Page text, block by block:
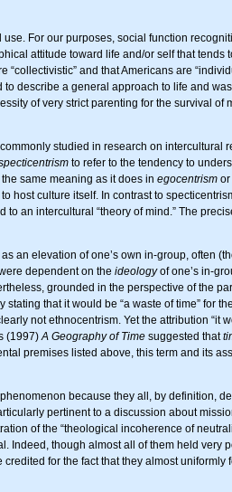
For our purposes, social function
attitude toward life and/or self that tends
and that Americans are
describe a general approach to life and
of very strict parenting for the survival of
studied in research on intercultural
to refer to the tendency to
the same meaning as it does in egocentrismor
host culture itself. In contrast to
to an intercultural “theory of mind.” The
an elevation of one’s own in-group, often
dependent on the ideologyof one’s in-
grounded in the perspective of the
that it would be “a waste of time” for
not ethnocentrism. Yet the attribution “it
(1997)A Geography of Timesuggested that
premises listed above, this term and its
because they all, by definition,
pertinent to a discussion about
of the “theological incoherence of
Indeed, though almost all of them held very
for the fact that they almost uniformly